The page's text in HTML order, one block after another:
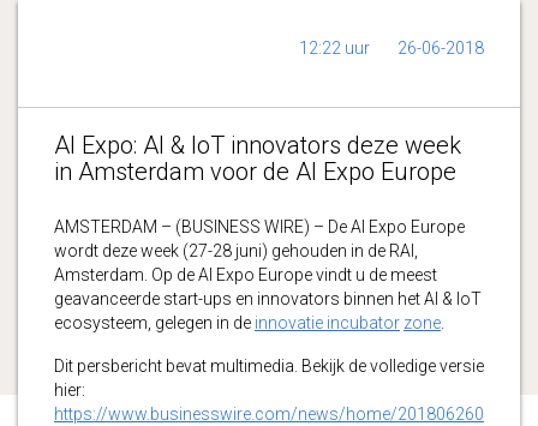
12:22 uur 26-06-2018
AI Expo: AI & IoT innovators deze week
in Amsterdam voor de AI Expo Europe
AMSTERDAM – (BUSINESS WIRE) – De AI Expo Europe
wordt deze week (27-28 juni) gehouden in de RAI,
Amsterdam. Op de AI Expo Europe vindt u de meest
geavanceerde start-ups en innovators binnen het AI & IoT
ecosysteem, gelegen in de innovatie incubator zone
Dit persbericht bevat multimedia. Bekijk de volledige versie
hier:
https://www.businesswire.com/news/home/201806260